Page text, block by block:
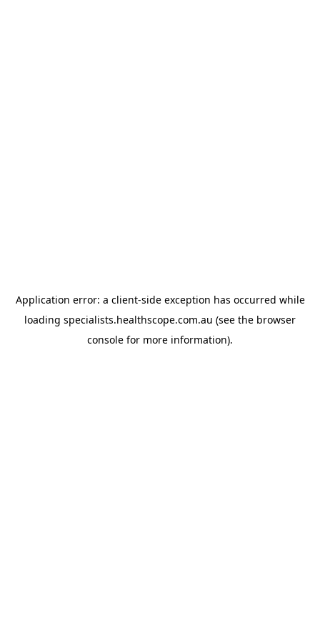
Application error: a client-side exception has occurred while
loading specialists.healthscope.com.au (see the browser
console for more information).